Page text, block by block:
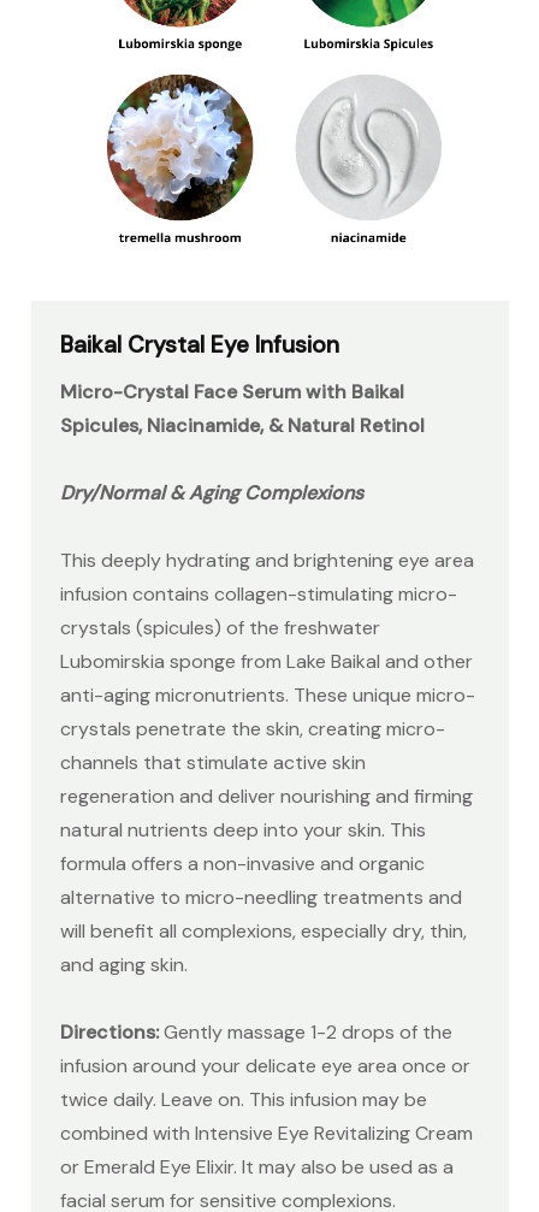
Baikal Crystal Eye Infusion
Micro-Crystal Face Serum with Baikal
Spicules, Niacinamide, & Natural Retinol
Dry/Normal & Aging Complexions
This deeply hydrating and brightening eye area
infusion contains collagen-stimulating micro-
crystals (spicules) of the freshwater
Lubomirskia sponge from Lake Baikal and other
anti-aging micronutrients. These unique micro-
crystals penetrate the skin, creating micro-
channels that stimulate active skin
regeneration and deliver nourishing and firming
natural nutrients deep into your skin. This
formula offers a non-invasive and organic
alternative to micro-needling treatments and
will benefit all complexions, especially dry, thin,
and aging skin.
Directions:Gently massage 1-2 drops of the
infusion around your delicate eye area once or
twice daily. Leave on. This infusion may be
combined with Intensive Eye Revitalizing Cream
or Emerald Eye Elixir. It may also be used as a
facial serum for sensitive complexions.